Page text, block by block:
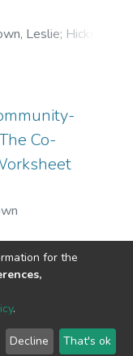
Leslie; Hicks,
Co-
2026
Feedback
for the
.
Decline That's ok